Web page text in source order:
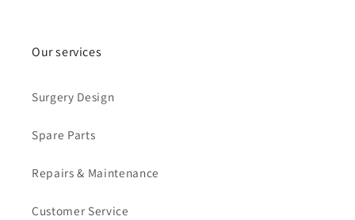
Our services
Surgery Design
Spare Parts
Repairs & Maintenance
Customer Service